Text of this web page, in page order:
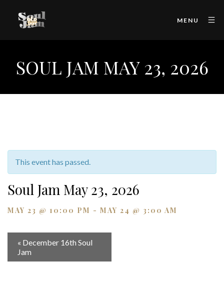
MENU
SOUL JAM MAY 23, 2026
This event has passed.
Soul Jam May 23, 2026
MAY 23 @ 10:00 PM - MAY 24 @ 3:00 AM
« December 16th Soul
Jam